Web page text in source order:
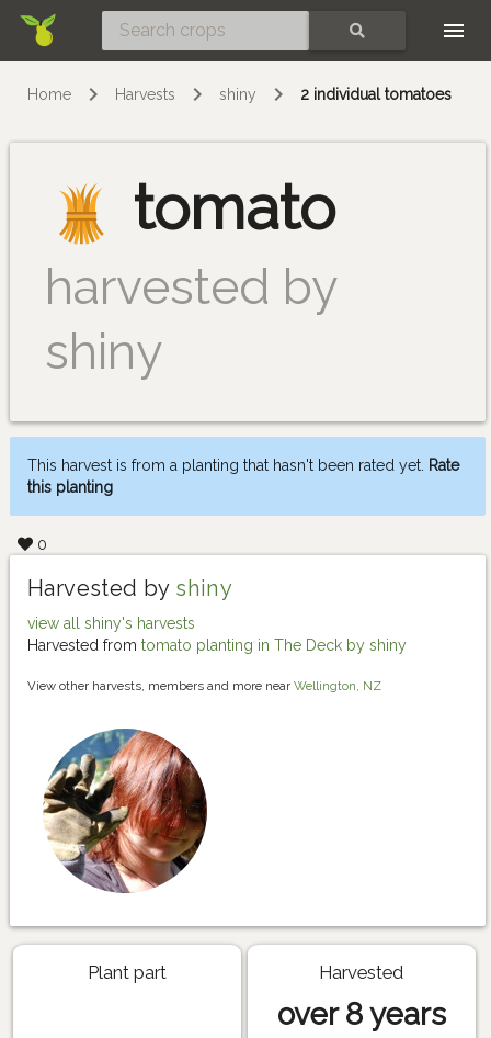
Home Harvests shiny 2 individual tomatoes
tomato
harvested by
shiny
This harvest is from a planting that hasn't been rated yet. Rate
this planting
0
Harvested by shiny
view all shiny's harvests
Harvested from tomato planting in The Deck by shiny
View other harvests, members and more near Wellington, NZ
Plant part Harvested
over 8 years